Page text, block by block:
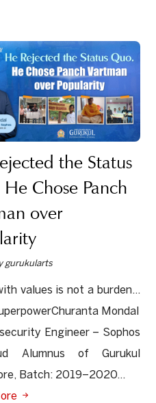
the Status
Chose Panch
over
gurukularts
values is not a burden…
Mondal
Engineer – Sophos
Alumnus of Gurukul
Batch: 2019–2020...